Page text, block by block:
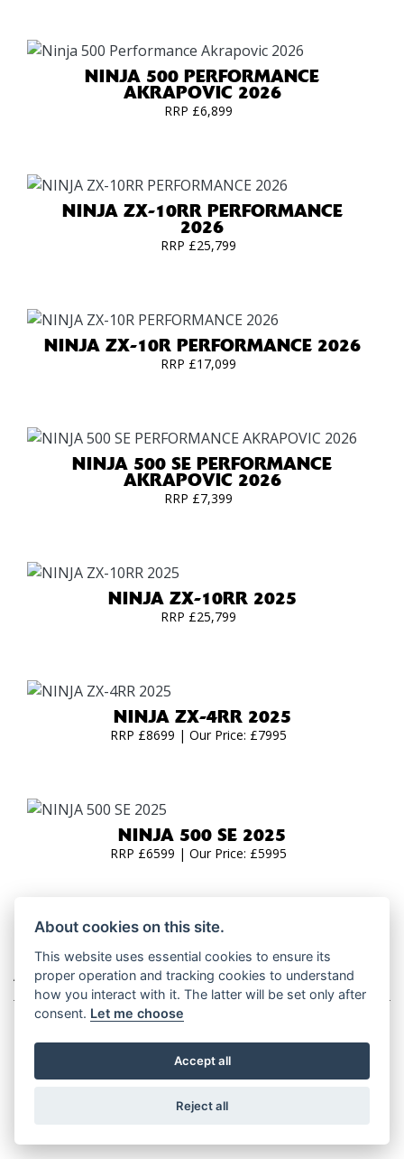
NINJA 500 PERFORMANCE
AKRAPOVIC 2026
RRP £6,899
NINJA ZX-10RR PERFORMANCE
2026
RRP £25,799
NINJA ZX-10R PERFORMANCE 2026
RRP £17,099
NINJA 500 SE PERFORMANCE
AKRAPOVIC 2026
RRP £7,399
NINJA ZX-10RR 2025
RRP £25,799
NINJA ZX-4RR 2025
RRP £8699 | Our Price: £7995
NINJA 500 SE 2025
RRP £6599 | Our Price: £5995
ADVENTURE TOURERS
VERSYS 650 2026
RRP £8,049
About cookies on this site.
This website uses essential cookies to ensure its
proper operation and tracking cookies to understand
how you interact with it. The latter will be set only after
consent. Let me choose
Accept all
Reject all